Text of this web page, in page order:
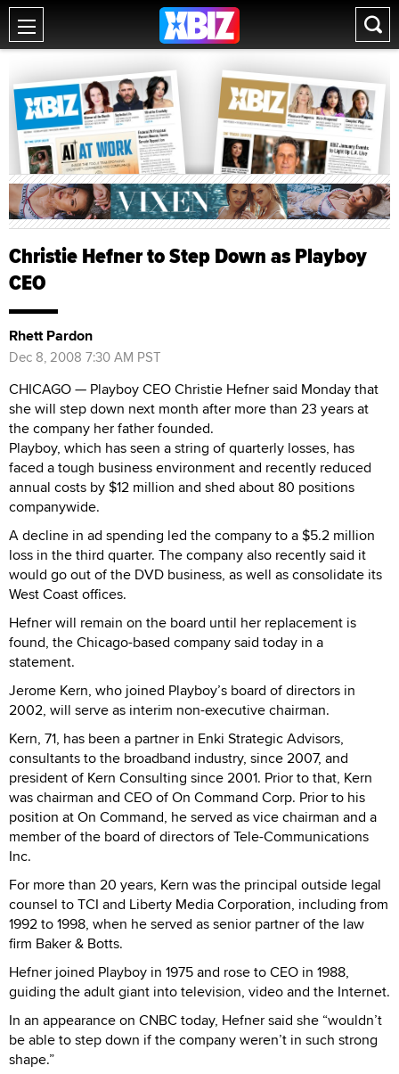
Christie Hefner to Step Down as Playboy
CEO
Rhett Pardon
Dec 8, 2008 7:30 AM PST
CHICAGO — Playboy CEO Christie Hefner said Monday that
she will step down next month after more than 23 years at
the company her father founded.
Playboy, which has seen a string of quarterly losses, has
faced a tough business environment and recently reduced
annual costs by $12 million and shed about 80 positions
companywide.
A decline in ad spending led the company to a $5.2 million
loss in the third quarter. The company also recently said it
would go out of the DVD business, as well as consolidate its
West Coast offices.
Hefner will remain on the board until her replacement is
found, the Chicago-based company said today in a
statement.
Jerome Kern, who joined Playboy’s board of directors in
2002, will serve as interim non-executive chairman.
Kern, 71, has been a partner in Enki Strategic Advisors,
consultants to the broadband industry, since 2007, and
president of Kern Consulting since 2001. Prior to that, Kern
was chairman and CEO of On Command Corp. Prior to his
position at On Command, he served as vice chairman and a
member of the board of directors of Tele-Communications
Inc.
For more than 20 years, Kern was the principal outside legal
counsel to TCI and Liberty Media Corporation, including from
1992 to 1998, when he served as senior partner of the law
firm Baker & Botts.
Hefner joined Playboy in 1975 and rose to CEO in 1988,
guiding the adult giant into television, video and the Internet.
In an appearance on CNBC today, Hefner said she “wouldn’t
be able to step down if the company weren’t in such strong
shape.”